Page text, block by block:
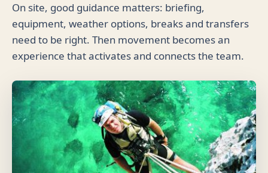
On site, good guidance matters: briefing,
equipment, weather options, breaks and transfers
need to be right. Then movement becomes an
experience that activates and connects the team.